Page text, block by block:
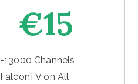
€15
+13000 Channels
FalconTV on All